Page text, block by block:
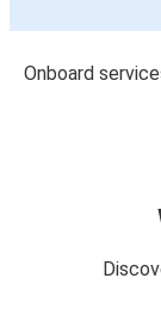
Onboard